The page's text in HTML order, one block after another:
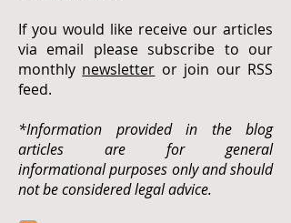
If you would like receive our articles
via email please subscribe to our
monthly newsletter or join our RSS
feed.
*Information provided in the blog
articles are for general
informational purposes only and should
not be considered legal advice.